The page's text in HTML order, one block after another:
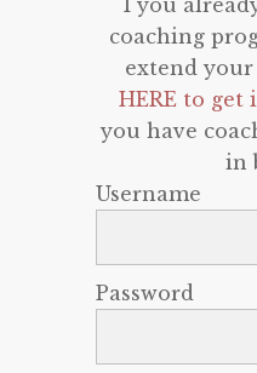
I you
coaching
extend
HERE to get
you have
in
Username
Password